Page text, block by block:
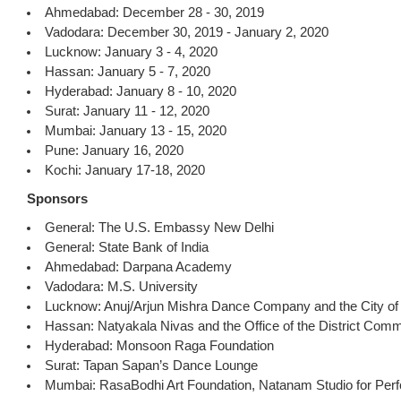
Ahmedabad: December 28 - 30, 2019
Vadodara: December 30, 2019 - January 2, 2020
Lucknow: January 3 - 4, 2020
Hassan: January 5 - 7, 2020
Hyderabad: January 8 - 10, 2020
Surat: January 11 - 12, 2020
Mumbai: January 13 - 15, 2020
Pune: January 16, 2020
Kochi: January 17-18, 2020
Sponsors
General: The U.S. Embassy New Delhi
General: State Bank of India
Ahmedabad: Darpana Academy
Vadodara: M.S. University
Lucknow: Anuj/Arjun Mishra Dance Company and the City
Hassan: Natyakala Nivas and the Office of the District
Hyderabad: Monsoon Raga Foundation
Surat: Tapan Sapan’s Dance Lounge
Mumbai: RasaBodhi Art Foundation, Natanam Studio for